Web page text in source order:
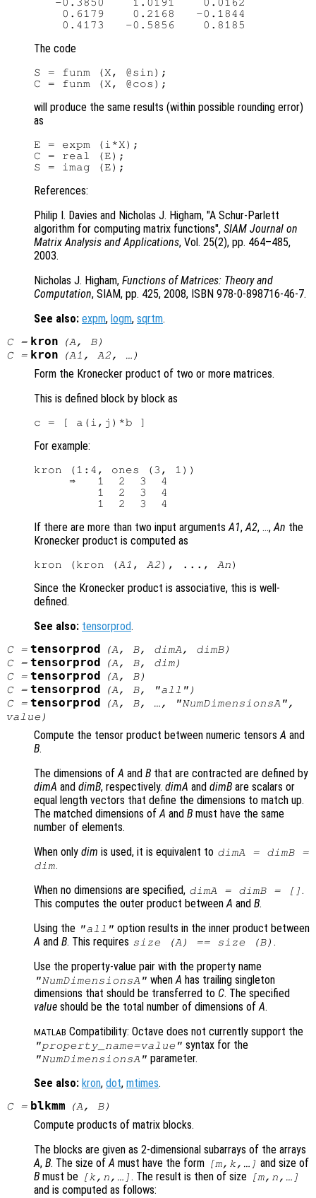
   -0.3850    1.0191    0.0162
    0.6179    0.2168   -0.1844
The code
S = funm (X, @sin);
will produce the same results (within possible rounding error)
as
E = expm (i*X);
C = real (E);
References:
Philip I. Davies and Nicholas J. Higham, "A Schur-Parlett
algorithm for computing matrix functions", SIAM Journal on
Matrix Analysis and Applications, Vol. 25(2), pp. 464–485,
2003.
Nicholas J. Higham, Functions of Matrices: Theory and
Computation, SIAM, pp. 425, 2008, ISBN 978-0-898716-46-7.
See also: expm, logm, sqrtm.
C= kron (A, B)
C= kron (A1 , A2, …)
Form the Kronecker product of two or more matrices.
This is defined block by block as
For example:
kron (1:4, ones (3, 1))
     ⇒   1  2  3  4
         1  2  3  4
If there are more than two input argumentsA1,A2, …,An the
Kronecker product is computed as
kron (kron (A1 , A2), ..., An
Since the Kronecker product is associative, this is well-
defined.
See also: tensorprod.
C= tensorprod (A, B, dimA, dimB)
C= tensorprod (A, B, dim)
C= tensorprod (A, B)
C= tensorprod (A, B, "all")
C= tensorprod (A, B, …, "NumDimensionsA",
value )
Compute the tensor product between numeric tensorsA and
B.
The dimensions ofA and B that are contracted are defined by
dimA and dimB, respectively. dimA and dimB are scalars or
equal length vectors that define the dimensions to match up.
The matched dimensions ofA and B must have the same
number of elements.
When only dim is used, it is equivalent to dimA= dimB=
dim.
When no dimensions are specified, dimA= dimB= [] .
This computes the outer product betweenA and B.
Using the "all" option results in the inner product between
A and B. This requires size (A) == size (B) .
Use the property-value pair with the property name
"NumDimensionsA" whenA has trailing singleton
dimensions that should be transferred to C. The specified
value should be the total number of dimensions ofA.
MATLAB Compatibility: Octave does not currently support the
"property_name=value " syntax for the
"NumDimensionsA" parameter.
See also: kron, dot, mtimes.
C= blkmm (A, B)
Compute products of matrix blocks.
The blocks are given as 2-dimensional subarrays of the arrays
A, B. The size ofA must have the form [m,k,…] and size of
B must be [k,n,…] . The result is then of size [m,n,…]
and is computed as follows: